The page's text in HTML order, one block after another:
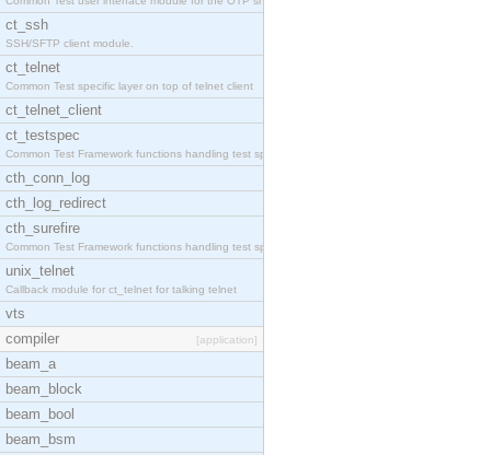
ct_ssh
SSH/SFTP client module.
ct_telnet
Common Test specific layer on top of telnet client
ct_telnet_client
ct_testspec
Common Test Framework functions handling test spec
cth_conn_log
cth_log_redirect
cth_surefire
Common Test Framework functions handling test spec
unix_telnet
Callback module for ct_telnet for talking telnet
vts
compiler
[application]
beam_a
beam_block
beam_bool
beam_bsm